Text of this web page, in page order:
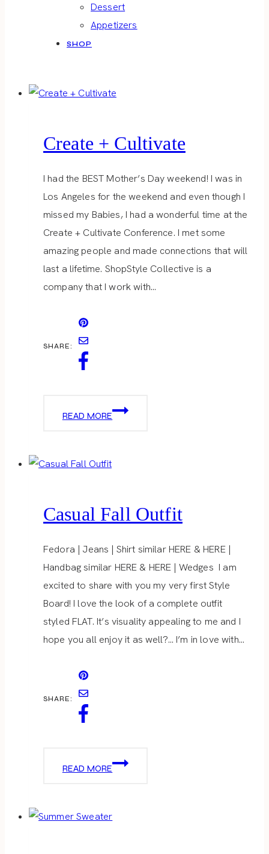
Dessert
Appetizers
SHOP
Create + Cultivate
I had the BEST Mother’s Day weekend! I was in
Los Angeles for the weekend and even though I
missed my Babies, I had a wonderful time at the
Create + Cultivate Conference. I met some
amazing people and made connections that will
last a lifetime. ShopStyle Collective is a
company that I work with…
SHARE:
READ MORE
CREATE
Casual Fall Outfit
Fedora | Jeans | Shirt similar HERE & HERE |
Handbag similar HERE & HERE | Wedges I am
excited to share with you my very first Style
Board! I love the look of a complete outfit
styled FLAT. It’s visuality appealing to me and I
hope you all enjoy it as well?… I’m in love with…
SHARE:
READ MORE
CASUAL